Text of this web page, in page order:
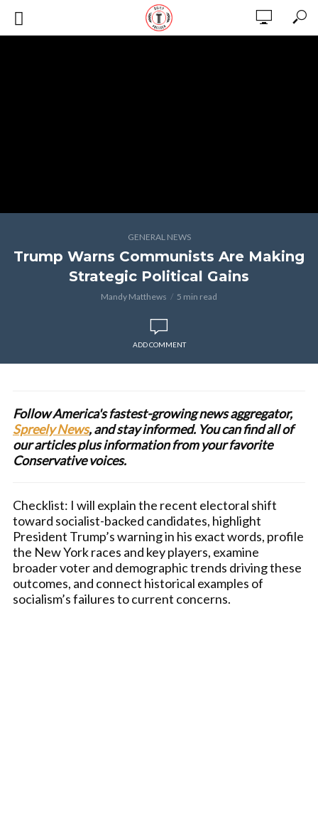
GENERAL NEWS
Trump Warns Communists Are Making
Strategic Political Gains
Mandy Matthews 5 min read
ADD COMMENT
Follow America's fastest-growing news aggregator,
Spreely News, and stay informed. You can find all of
our articles plus information from your favorite
Conservative voices.
Checklist: I will explain the recent electoral shift
toward socialist-backed candidates, highlight
President Trump’s warning in his exact words, profile
the New York races and key players, examine
broader voter and demographic trends driving these
outcomes, and connect historical examples of
socialism’s failures to current concerns.